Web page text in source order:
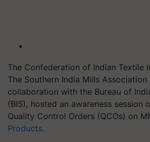
The Confederation of Indian Textile
The Southern India Mills Association
collaboration with the Bureau of
(BIS), hosted an awareness session
Quality Control Orders (QCOs) on
Products.